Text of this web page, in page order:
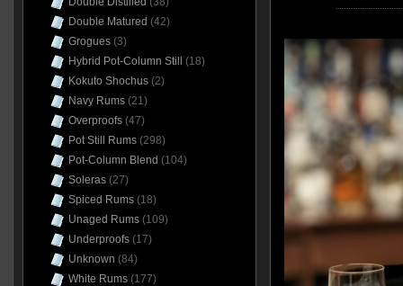
Double Matured (42)
Grogues(3)
Hybrid Pot-Column Still
(18)
Kokuto Shochus(2)
Navy Rums(21)
Overproofs(47)
Pot Still Rums(298)
Pot-Column Blend (104)
Soleras(27)
Spiced Rums(18)
Unaged Rums(109)
Underproofs(17)
Unknown (84)
White Rums(177)